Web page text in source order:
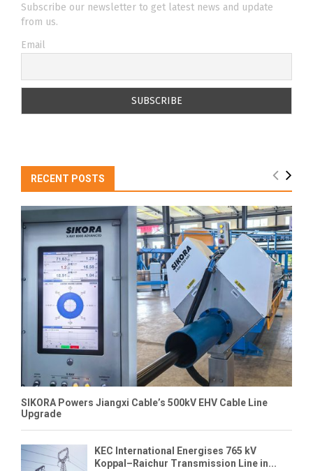
Subscribe our newsletter to get latest news and update
from us.
Email
RECENT POSTS
SIKORA Powers Jiangxi Cable’s 500kV EHV Cable Line
Upgrade
KEC International Energises 765 kV
Koppal–Raichur Transmission Line in...